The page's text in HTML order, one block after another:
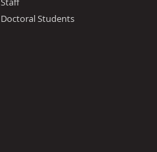
Doctoral Students